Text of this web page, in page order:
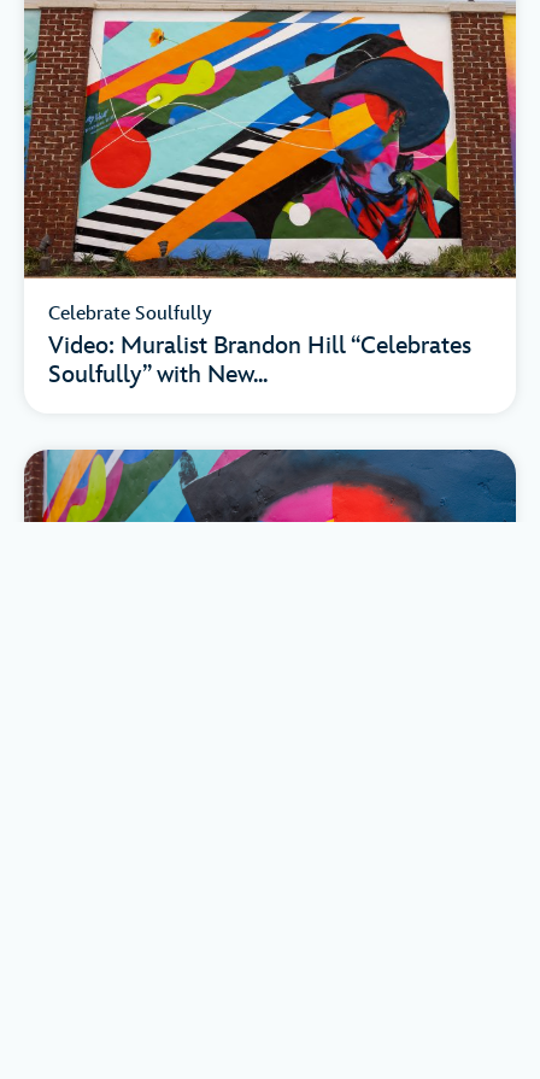
Celebrate Soulfully
Video: Muralist Brandon Hill “Celebrates
Soulfully” with New...